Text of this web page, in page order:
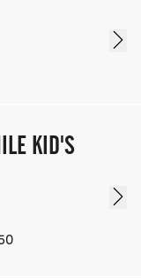
AND AT LEAST
TRAINING:
KID'S